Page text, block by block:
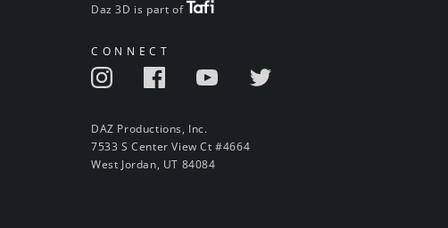
Daz 3D is part of
CONNECT
DAZ Productions, Inc.
7533 S Center View Ct #4664
West Jordan, UT 84084